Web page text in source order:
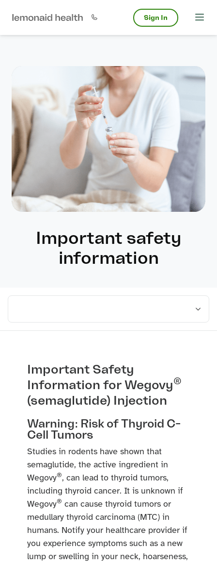
Sign In
Important safety
information
Select medication
Important Safety
Information for Wegovy®
(semaglutide) Injection
Warning: Risk of Thyroid C-
Cell Tumors
Studies in rodents have shown that
semaglutide, the active ingredient in
Wegovy®, can lead to thyroid tumors,
including thyroid cancer. It is unknown if
Wegovy® can cause thyroid tumors or
medullary thyroid carcinoma (MTC) in
humans. Notify your healthcare provider if
you experience symptoms such as a new
lump or swelling in your neck, hoarseness,